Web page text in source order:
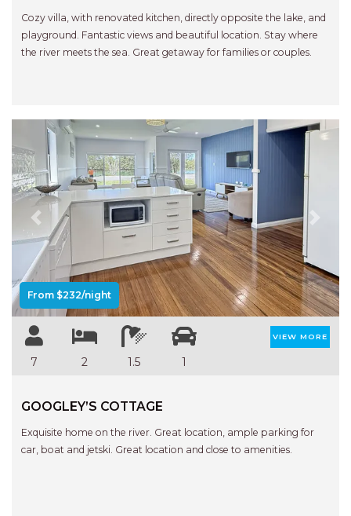
Cozy villa, with renovated kitchen, directly opposite the lake, and
playground. Fantastic views and beautiful location. Stay where
the river meets the sea. Great getaway for families or couples.
Previous
From $232/night
7 2 1.5 1
VIEW MORE
GOOGLEY’S COTTAGE
Exquisite home on the river. Great location, ample parking for
car, boat and jetski. Great location and close to amenities.